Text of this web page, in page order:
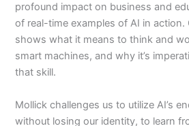
profound impact on business and
of real-time examples of AI in
shows what it means to think and
smart machines, and why it’s
that skill.
Mollick challenges us to utilize AI’s
without losing our identity, to learn